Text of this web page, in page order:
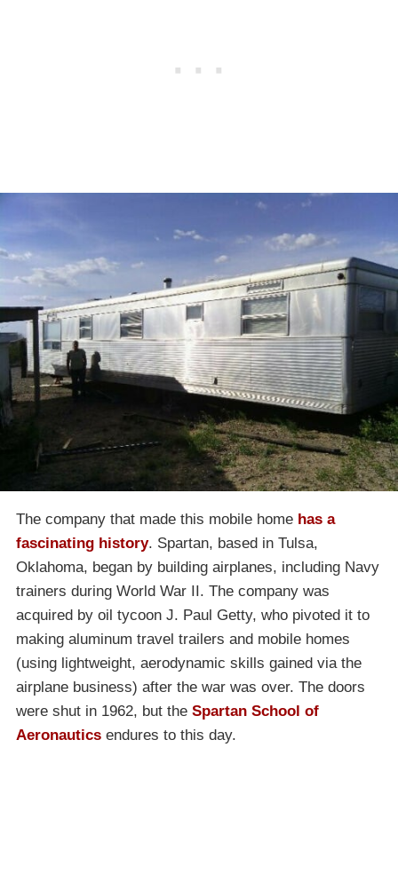
The company that made this mobile home has a
fascinating history. Spartan, based in Tulsa,
Oklahoma, began by building airplanes, including Navy
trainers during World War II. The company was
acquired by oil tycoon J. Paul Getty, who pivoted it to
making aluminum travel trailers and mobile homes
(using lightweight, aerodynamic skills gained via the
airplane business) after the war was over. The doors
were shut in 1962, but the Spartan School of
Aeronautics endures to this day.